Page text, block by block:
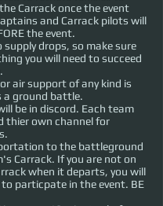
Carrack once the event
and Carrack pilots will
the event.
supply drops, so make sure
you will need to succeed
air support of any kind is
a ground battle.
be in discord. Each team
thier own channel for
to the battleground
Carrack. If you are not on
when it departs, you will
particpate in the event. BE